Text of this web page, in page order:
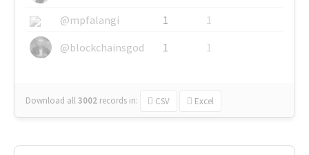
@mpfalangi
1
1
@blockchainsgod
1 1
Download all3002 records in: CSV Excel